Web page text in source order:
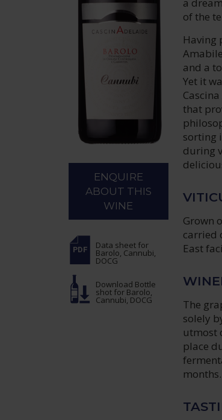
of the
Having
and a
Yet it
that
sorting
during
Grown
carried
East
The
solely
utmost
place
months.
ENQUIRE
ABOUT THIS
WINE
Data sheet for
Barolo, Cannubi,
DOCG
Download Bottle
shot for Barolo,
Cannubi, DOCG